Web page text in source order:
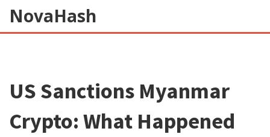
NovaHash
US Sanctions Myanmar
Crypto: What Happened